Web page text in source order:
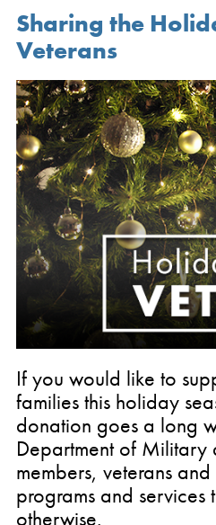
Sharing the
Veterans
If you would like to
families this holiday
donation goes a long
Department of Military
members, veterans
programs and
otherwise.